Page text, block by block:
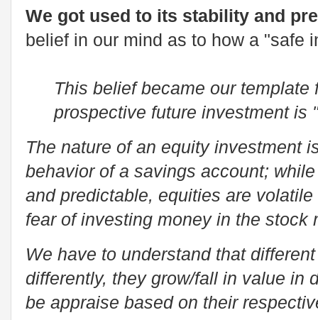
We got used to its stability and
belief in our mind as to how a "safe
This belief became our template
prospective future investment is
The nature of an equity investment
behavior of a savings account;
and predictable, equities are
fear of investing money in the stock
We have to understand that
differently, they grow/fall in value in
be appraise based on their